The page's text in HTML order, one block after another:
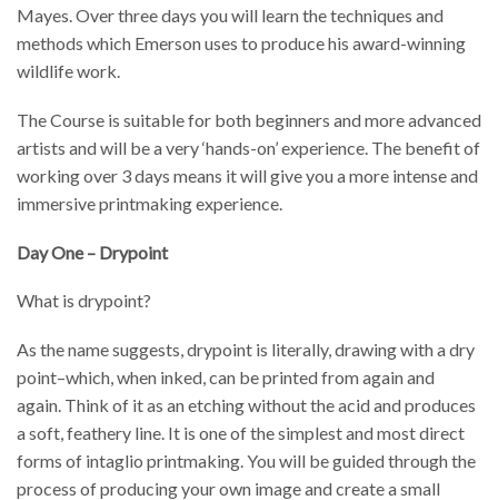
Mayes. Over three days you will learn the techniques and
methods which Emerson uses to produce his award-winning
wildlife work.
The Course is suitable for both beginners and more advanced
artists and will be a very ‘hands-on’ experience. The benefit of
working over 3 days means it will give you a more intense and
immersive printmaking experience.
Day One – Drypoint
What is drypoint?
As the name suggests, drypoint is literally, drawing with a dry
point–which, when inked, can be printed from again and
again. Think of it as an etching without the acid and produces
a soft, feathery line. It is one of the simplest and most direct
forms of intaglio printmaking. You will be guided through the
process of producing your own image and create a small